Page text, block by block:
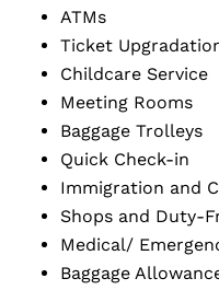
ATMs
Ticket
Childcare Service
Meeting Rooms
Baggage Trolleys
Quick Check-in
Immigration and
Shops and Duty-
Medical/
Baggage